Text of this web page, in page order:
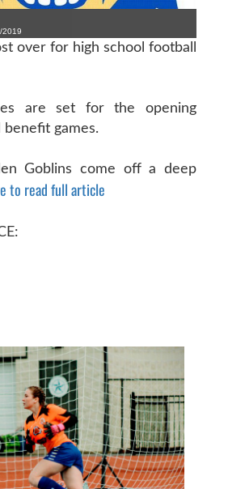
2019
over for high school football
are set for the opening
benefit games.
Goblins come off a deep
to read full article